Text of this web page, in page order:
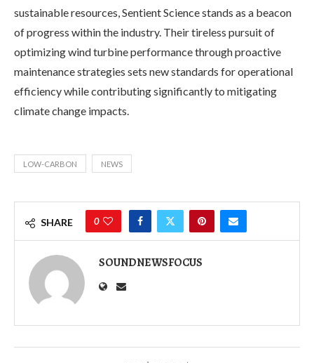
sustainable resources, Sentient Science stands as a beacon
of progress within the industry. Their tireless pursuit of
optimizing wind turbine performance through proactive
maintenance strategies sets new standards for operational
efficiency while contributing significantly to mitigating
climate change impacts.
LOW-CARBON NEWS
SHARE 0
SOUNDNEWSFOCUS